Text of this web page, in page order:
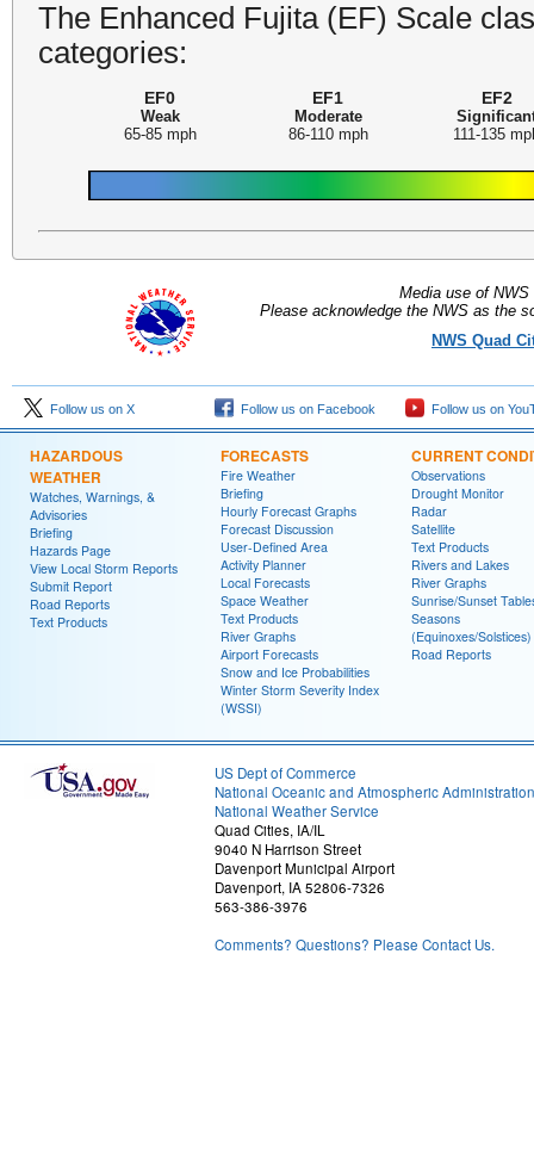
The Enhanced Fujita (EF) Scale
categories:
EF0
Weak
65-85 mph
EF1
Moderate
86-110 mph
EF2
111-135
Media use of
Please acknowledge the NWS as the
NWS Quad
Follow us on X Follow us on Facebook Follow us on
HAZARDOUS
WEATHER
Watches, Warnings, &
Advisories
Briefing
Hazards Page
View Local Storm Reports
Submit Report
Road Reports
Text Products
FORECASTS
Fire Weather
Briefing
Hourly Forecast Graphs
Forecast Discussion
User-Defined Area
Activity Planner
Local Forecasts
Space Weather
Text Products
River Graphs
Airport Forecasts
Snow and Ice Probabilities
Winter Storm Severity Index
(WSSI)
CURRENT
Observations
Drought Monitor
Radar
Satellite
Text Products
Rivers and Lakes
River Graphs
Sunrise/Sunset
Seasons
(Equinoxes/Solstices)
Road Reports
US Dept of Commerce
National Oceanic and Atmospheric Administration
National Weather Service
Quad Cities, IA/IL
9040 N Harrison Street
Davenport Municipal Airport
Davenport, IA 52806-7326
563-386-3976
Comments? Questions? Please Contact Us.